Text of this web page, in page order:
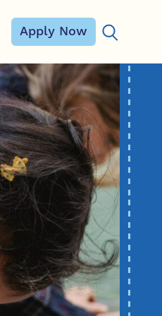
Apply Now
Search for: